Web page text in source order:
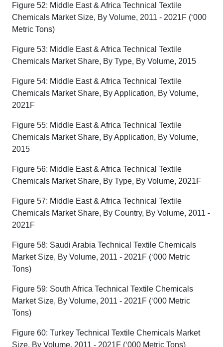
Figure 52: Middle East & Africa Technical Textile
Chemicals Market Size, By Volume, 2011 - 2021F (‘000
Metric Tons)
Figure 53: Middle East & Africa Technical Textile
Chemicals Market Share, By Type, By Volume, 2015
Figure 54: Middle East & Africa Technical Textile
Chemicals Market Share, By Application, By Volume,
2021F
Figure 55: Middle East & Africa Technical Textile
Chemicals Market Share, By Application, By Volume,
2015
Figure 56: Middle East & Africa Technical Textile
Chemicals Market Share, By Type, By Volume, 2021F
Figure 57: Middle East & Africa Technical Textile
Chemicals Market Share, By Country, By Volume, 2011 -
2021F
Figure 58: Saudi Arabia Technical Textile Chemicals
Market Size, By Volume, 2011 - 2021F (‘000 Metric
Tons)
Figure 59: South Africa Technical Textile Chemicals
Market Size, By Volume, 2011 - 2021F (‘000 Metric
Tons)
Figure 60: Turkey Technical Textile Chemicals Market
Size, By Volume, 2011 - 2021F (‘000 Metric Tons)